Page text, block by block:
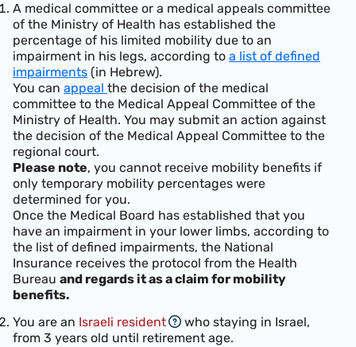
A medical committee or a medical appeals committee
of the Ministry of Health has established the
percentage of his limited mobility due to an
impairment in his legs, according to a list of defined
impairments (in Hebrew).
You can appeal the decision of the medical
committee to the Medical Appeal Committee of the
Ministry of Health. You may submit an action against
the decision of the Medical Appeal Committee to the
regional court.
Please note, you cannot receive mobility benefits if
only temporary mobility percentages were
determined for you.
Once the Medical Board has established that you
have an impairment in your lower limbs, according to
the list of defined impairments, the National
Insurance receives the protocol from the Health
Bureau and regards it as a claim for mobility
benefits.
You are an Israeli resident
who staying in Israel,
from 3 years old until retirement age.